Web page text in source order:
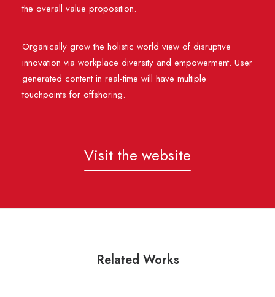
the overall value proposition.
Organically grow the holistic world view of disruptive
innovation via workplace diversity and empowerment. User
generated content in real-time will have multiple
touchpoints for offshoring.
Visit the website
Related Works